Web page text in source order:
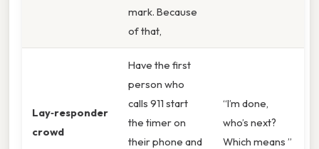
mark. Because
of that,
Lay‑responder
crowd
Have the first
person who
calls 911 start
the timer on
their phone and
“I’m done,
who’s next?
Which means ”